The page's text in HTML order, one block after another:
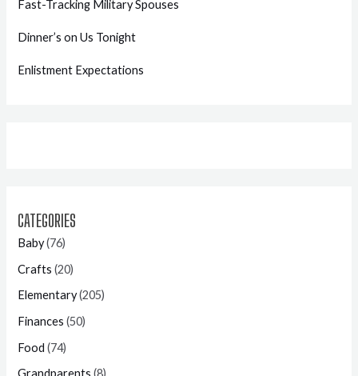
Fast-Tracking Military Spouses
Dinner’s on Us Tonight
Enlistment Expectations
CATEGORIES
Baby(76)
Crafts (20)
Elementary(205)
Finances (50)
Food (74)